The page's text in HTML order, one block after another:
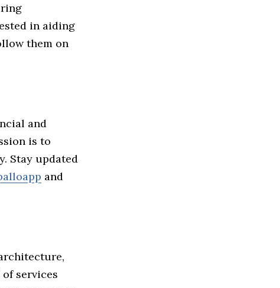
in aiding
them on
and
is to
Stay updated
and
services